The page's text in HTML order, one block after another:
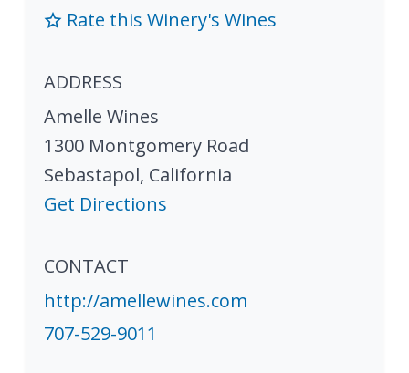
Rate this Winery's Wines
ADDRESS
Amelle Wines
1300 Montgomery Road
Sebastapol, California
Get Directions
CONTACT
http://amellewines.com
707-529-9011